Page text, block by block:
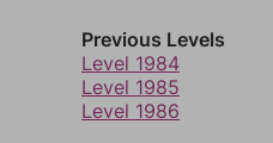
Previous Levels
Level 1984
Level 1985
Level 1986